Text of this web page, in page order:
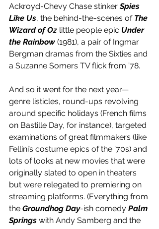
Ackroyd-Chevy Chase stinker Spies
Like Us, the behind-the-scenes of The
Wizard of Oz little people epic Under
the Rainbow (1981), a pair of Ingmar
Bergman dramas from the Sixties and
a Suzanne Somers TV flick from ’78.
And so it went for the next year—
genre listicles, round-ups revolving
around specific holidays (French films
on Bastille Day, for instance), targeted
examinations of great filmmakers (like
Fellini’s costume epics of the ’70s) and
lots of looks at new movies that were
originally slated to open in theaters
but were relegated to premiering on
streaming platforms. (Everything from
the Groundhog Day-ish comedy Palm
Springs with Andy Samberg and the